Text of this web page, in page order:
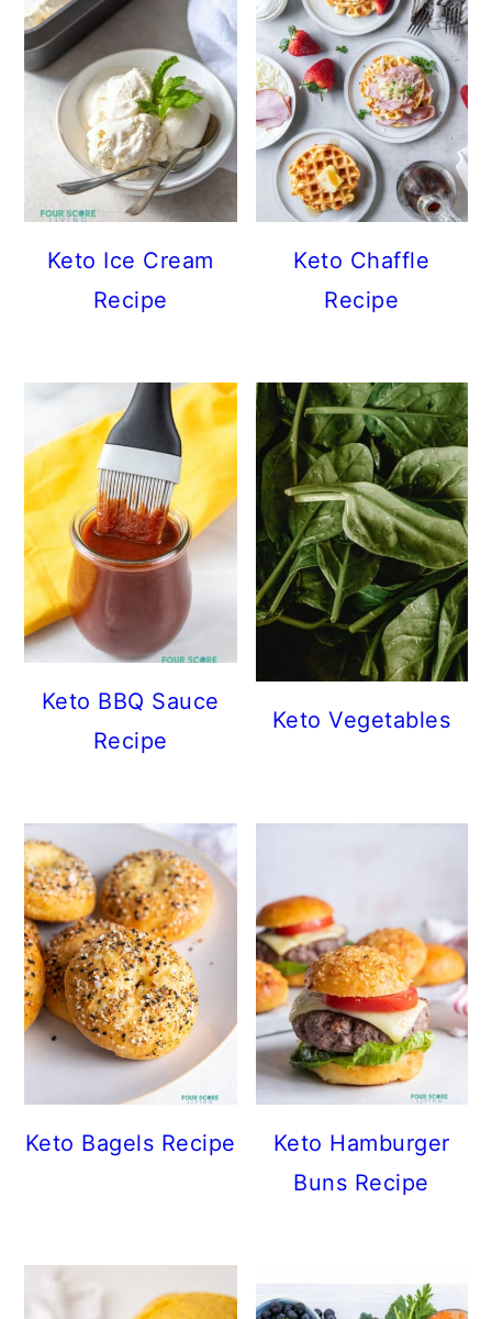
Keto Ice Cream
Recipe
Keto Chaffle
Recipe
Keto BBQ Sauce
Recipe
Keto Vegetables
Keto Bagels Recipe
Keto Hamburger
Buns Recipe